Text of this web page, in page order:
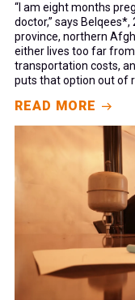
“I am eight months
doctor,” says Belqees*,
province, northern
either lives too far
transportation costs,
puts that option out of
READ MORE